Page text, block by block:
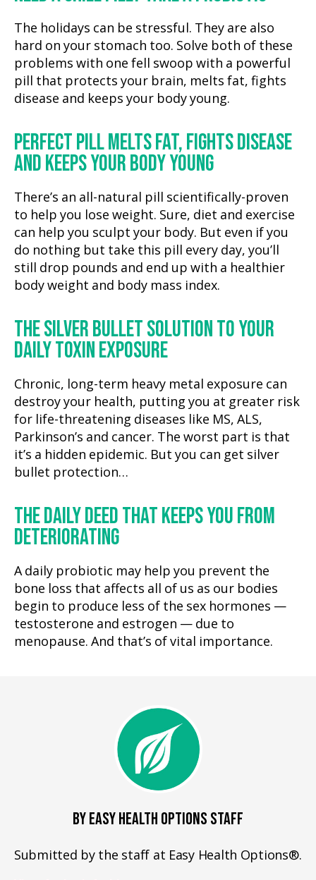
The holidays can be stressful. They are also
hard on your stomach too. Solve both of these
problems with one fell swoop with a powerful
pill that protects your brain, melts fat, fights
disease and keeps your body young.
PERFECT PILL MELTS FAT, FIGHTS DISEASE
AND KEEPS YOUR BODY YOUNG
There’s an all-natural pill scientifically-proven
to help you lose weight. Sure, diet and exercise
can help you sculpt your body. But even if you
do nothing but take this pill every day, you’ll
still drop pounds and end up with a healthier
body weight and body mass index.
THE SILVER BULLET SOLUTION TO YOUR
DAILY TOXIN EXPOSURE
Chronic, long-term heavy metal exposure can
destroy your health, putting you at greater risk
for life-threatening diseases like MS, ALS,
Parkinson’s and cancer. The worst part is that
it’s a hidden epidemic. But you can get silver
bullet protection…
THE DAILY DEED THAT KEEPS YOU FROM
DETERIORATING
A daily probiotic may help you prevent the
bone loss that affects all of us as our bodies
begin to produce less of the sex hormones —
testosterone and estrogen — due to
menopause. And that’s of vital importance.
BY EASY HEALTH OPTIONS STAFF
Submitted by the staff at Easy Health Options®.